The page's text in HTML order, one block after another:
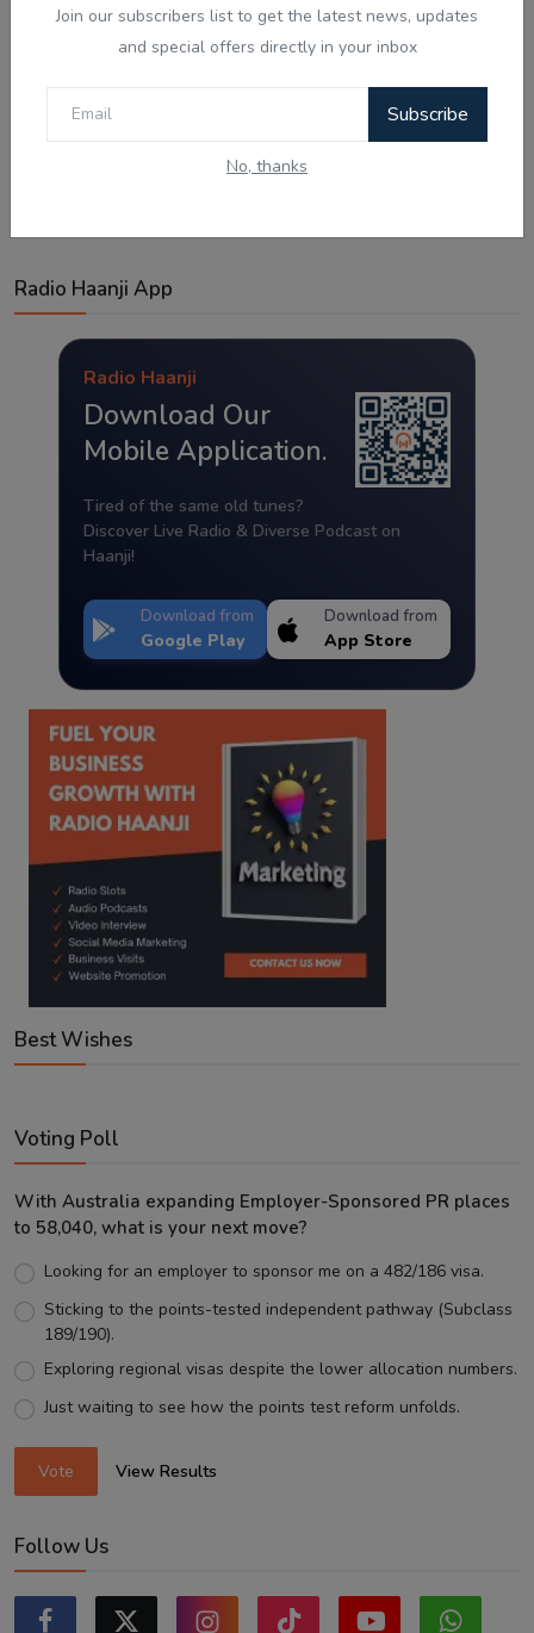
Join our subscribers list to get the latest news, updates
and special offers directly in your inbox
Subscribe
No, thanks
Post Comment
Radio Haanji App
Radio Haanji
Download Our
Mobile Application.
Tired of the same old tunes?
Discover Live Radio & Diverse Podcast on
Haanji!
Download from
Google Play
Download from
App Store
Best Wishes
Voting Poll
With Australia expanding Employer-Sponsored PR places
to 58,040, what is your next move?
Looking for an employer to sponsor me on a 482/186 visa.
Sticking to the points-tested independent pathway (Subclass
189/190).
Exploring regional visas despite the lower allocation numbers.
Just waiting to see how the points test reform unfolds.
Vote View Results
Follow Us